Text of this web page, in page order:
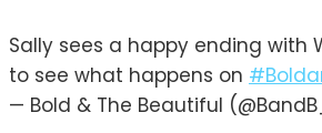
Sally sees a happy ending with
to see what happens on
— Bold & The Beautiful